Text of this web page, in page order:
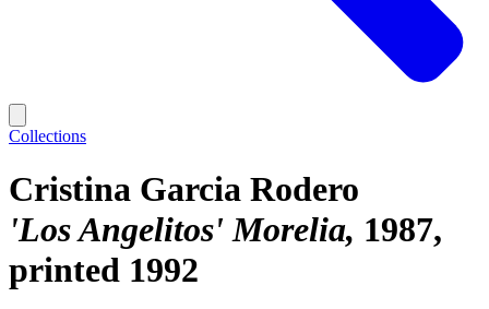
Collections
Cristina Garcia Rodero
'Los Angelitos' Morelia 1987,
printed 1992